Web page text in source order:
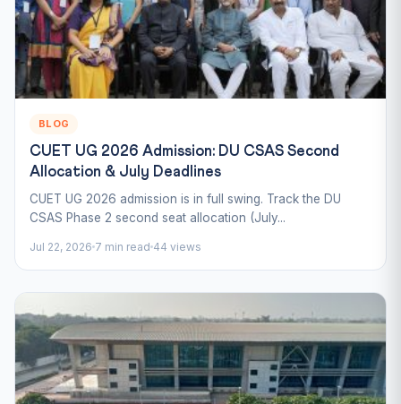
BLOG
CUET UG 2026 Admission: DU CSAS Second
Allocation & July Deadlines
CUET UG 2026 admission is in full swing. Track the DU
CSAS Phase 2 second seat allocation (July...
Jul 22, 2026 7 min read 44 views